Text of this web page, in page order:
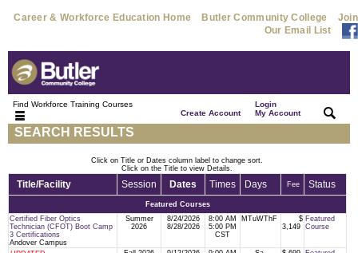
Career & Workforce Education Home Butler Community College
Join
Our Email List
Find Workforce Training Courses
Create Account|
Login
My Account
SEARCH RESULTS
Click on Title or Dates column label to change sort.
Click on the Title to view Details.
Title/Facility Session Dates Times Days Fee Status
Featured Courses
Certified Fiber Optics
Technician (CFOT) Boot Camp
3 Certifications
Andover Campus
Summer
2026
8/24/2026
8/28/2026
8:00 AM
5:00 PM
CST
MTuWThF
$
3,149
Featured
Course